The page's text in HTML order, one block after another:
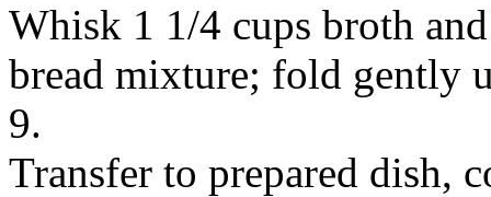
Whisk 1 1/4 cups broth
bread mixture; fold gently
9.
Transfer to prepared dish,